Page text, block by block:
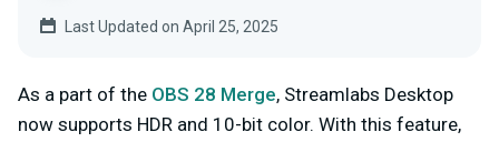
Last Updated on April 25, 2025
As a part of the OBS 28 Merge, Streamlabs Desktop
now supports HDR and 10-bit color. With this feature,